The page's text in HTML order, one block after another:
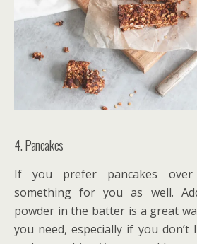
4. Pancakes
If you prefer pancakes
something for you as well.
powder in the batter is a great
you need, especially if you don’t